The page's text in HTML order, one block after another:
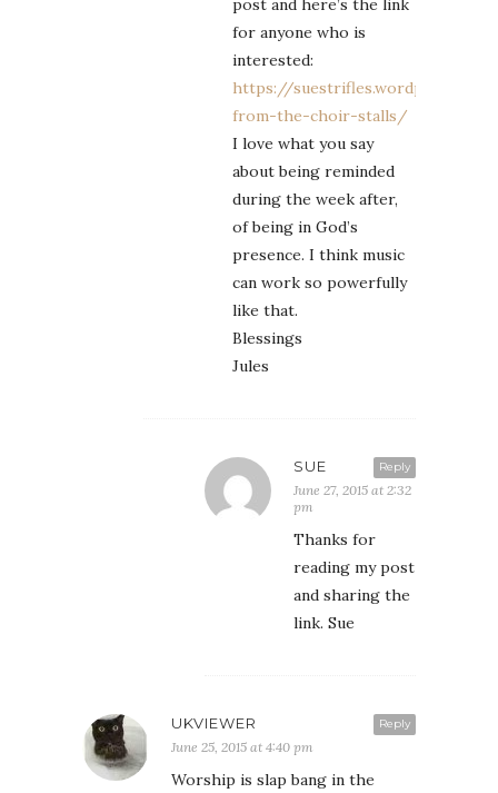
post and here’s the link
for anyone who is
interested:
https://
from-the-choir-stalls/
I love what you say
about being reminded
during the week after,
of being in God’s
presence. I think music
can work so powerfully
like that.
Blessings
Jules
Reply
SUE
June 27, 2015 at 2:32
pm
Thanks for
reading my post
and sharing the
link. Sue
Reply
UKVIEWER
June 25, 2015 at 4:40 pm
Worship is slap bang in the